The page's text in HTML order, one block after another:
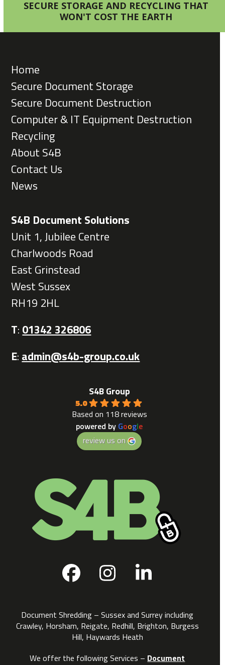
SECURE STORAGE AND RECYCLING THAT
WON'T COST THE EARTH
Home
Secure Document Storage
Secure Document Destruction
Computer & IT Equipment Destruction
Recycling
About S4B
Contact Us
News
S4B Document Solutions
Unit 1, Jubilee Centre
Charlwoods Road
East Grinstead
West Sussex
RH19 2HL
T: 01342 326806
E: admin@s4b-group.co.uk
S4B Group
5.0
Based on 118 reviews
powered by Google
review us on
Facebook
Instagram
LinkedIn
Document Shredding – Sussex and Surrey including
Crawley, Horsham, Reigate, Redhill, Brighton, Burgess
Hill, Haywards Heath
We offer the following Services – Document